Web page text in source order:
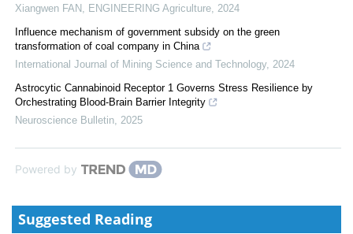
Xiangwen FAN
ENGINEERING Agriculture 2024
Influence mechanism of government subsidy on the green
transformation of coal company in China
International Journal of Mining Science and Technology, 2024
Astrocytic Cannabinoid Receptor 1 Governs Stress Resilience by
Orchestrating Blood-Brain Barrier Integrity
Neuroscience Bulletin 2025
Powered by
Suggested Reading